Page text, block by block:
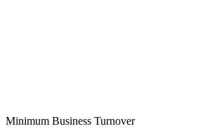
Minimum Business Turnover